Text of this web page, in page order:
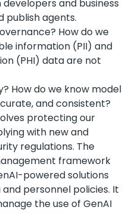
and business
publish agents.
How do we
information (PII) and
(PHI) data are not
How do we know model
and consistent?
protecting our
with new and
regulations. The
framework
powered solutions
personnel policies. It
the use of GenAI